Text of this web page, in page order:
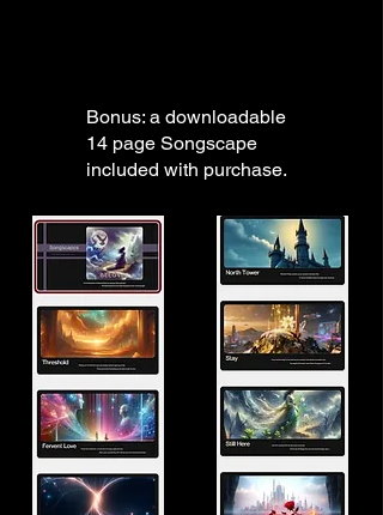
Bonus: a downloadable
14 page Songscape
included with purchase.